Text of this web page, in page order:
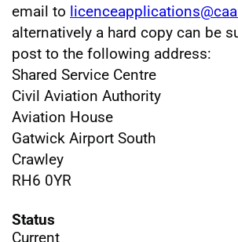
email to
alternatively a hard copy can be
post to the following address:
Shared Service Centre
Civil Aviation Authority
Aviation House
Gatwick Airport South
Crawley
RH6 0YR
Status
Current